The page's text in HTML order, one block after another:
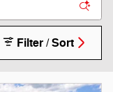
Filter / Sort